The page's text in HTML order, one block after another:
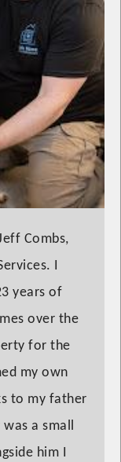
Combs,
I
years of
over the
for the
my own
to my father
a small
him I